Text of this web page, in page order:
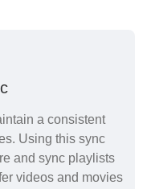
a consistent
Using this sync
and sync playlists
videos and movies